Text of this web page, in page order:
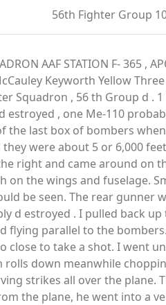
56th Fighter Group
AAF STATION F- 365
Keyworth Yellow Three
Squadron , 56 th Group d .
estroyed , one Me-110
last box of bombers
were about 5 or 6,000
right and came around on
on the wings and fuselage.
be seen. The rear
d estroyed . I pulled back
flying parallel to the
close to take a shot. I went
down meanwhile
strikes all over the
the plane, he went into a